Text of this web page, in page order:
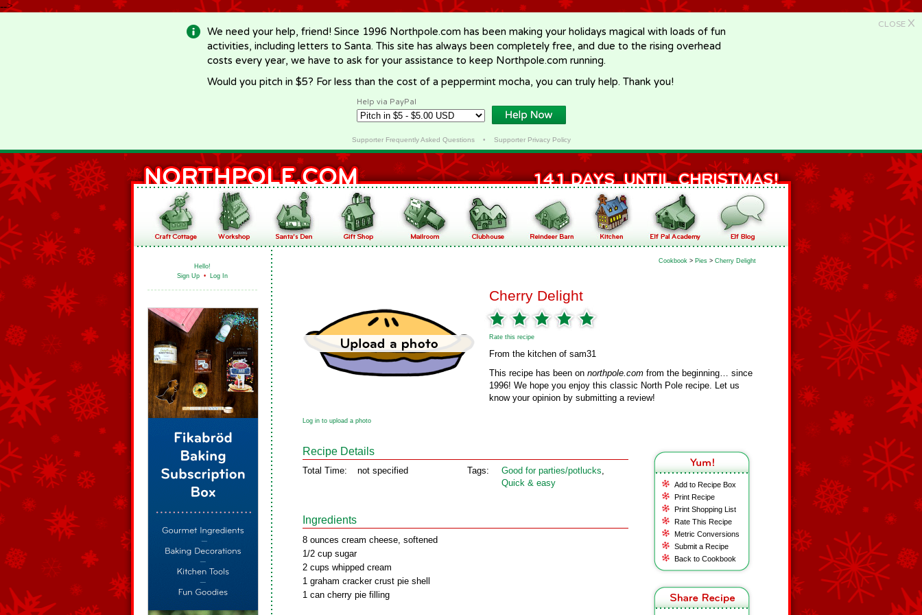
-->
CLOSE X
We need your help, friend! Since 1996 Northpole.com has been making your holidays magical with loads of fun
activities, including letters to Santa. This site has always been completely free, and due to the rising overhead
costs every year, we have to ask for your assistance to keep Northpole.com running.
Would you pitch in $5? For less than the cost of a peppermint mocha, you can truly help. Thank you!
Help via PayPal
Supporter Frequently Asked Questions• Supporter Privacy Policy
Hello!
Sign Up • Log In
Cookbook > Pies > Cherry Delight
Cherry Delight
Rate this recipe
From the kitchen of sam31
This recipe has been on northpole.com from the beginning… since
1996! We hope you enjoy this classic North Pole recipe. Let us
know your opinion by submitting a review!
Log in to upload a photo
Add to Recipe Box
Print Recipe
Print Shopping List
Rate This Recipe
Metric Conversions
Submit a Recipe
Back to Cookbook
Recipe Details
Total Time: not specified Tags: Good for parties/potlucks,
Quick & easy
Ingredients
8 ounces cream cheese, softened
1/2 cup sugar
2 cups whipped cream
1 graham cracker crust pie shell
1 can cherry pie filling